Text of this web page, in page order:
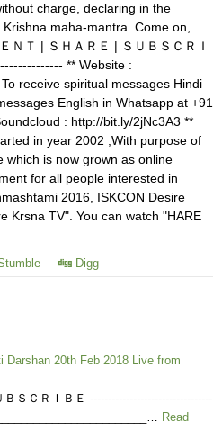
charge, declaring in the
maha-mantra. Come on,
ＮＴ | ＳＨＡＲＥ | ＳＵＢＳＣＲＩ
** Website :
receive spiritual messages Hindi
English in Whatsapp at +91
: http://bit.ly/2jNc3A3 **
in year 2002 ,With purpose of
which is now grown as online
for all people interested in
2016, ISKCON Desire
Krsna TV". You can watch "HARE
Digg
Darshan 20th Feb 2018 Live from
ＳＣＲＩＢＥ ----------------------------------
Read